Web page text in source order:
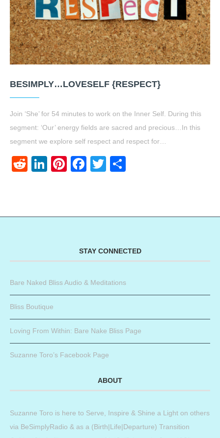
BESIMPLY…LOVESELF {RESPECT}
Join ‘She’ for 54 minutes to work on the Inner Self. During this
segment: ‘Our’ energy fields are sacred and precious…In this
segment we explore self respect and respect for…
RedditLinkedIn
Pinterest
Facebook
Twitter
STAY CONNECTED
Bare Naked Bliss Audio & Meditations
Bliss Boutique
Loving From Within: Bare Nake Bliss Page
Suzanne Toro’s Facebook Page
ABOUT
Suzanne Toro is here to Serve, Inspire & Shine a Light on others
via BeSimplyRadio & as a (Birth|Life|Departure) Transition